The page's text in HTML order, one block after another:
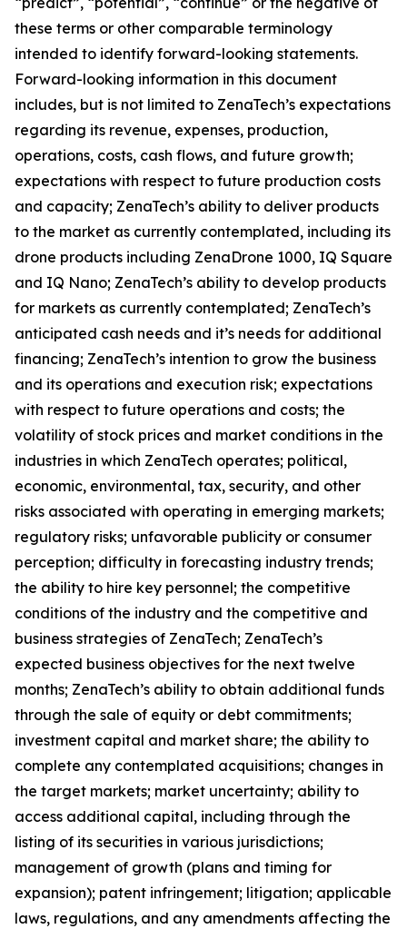
these terms or other comparable terminology
intended to identify forward-looking statements.
Forward-looking information in this document
includes, but is not limited to ZenaTech’s expectations
regarding its revenue, expenses, production,
operations, costs, cash flows, and future growth;
expectations with respect to future production costs
and capacity; ZenaTech’s ability to deliver products
to the market as currently contemplated, including its
drone products including ZenaDrone 1000, IQ Square
and IQ Nano; ZenaTech’s ability to develop products
for markets as currently contemplated; ZenaTech’s
anticipated cash needs and it’s needs for additional
financing; ZenaTech’s intention to grow the business
and its operations and execution risk; expectations
with respect to future operations and costs; the
volatility of stock prices and market conditions in the
industries in which ZenaTech operates; political,
economic, environmental, tax, security, and other
risks associated with operating in emerging markets;
regulatory risks; unfavorable publicity or consumer
perception; difficulty in forecasting industry trends;
the ability to hire key personnel; the competitive
conditions of the industry and the competitive and
business strategies of ZenaTech; ZenaTech’s
expected business objectives for the next twelve
months; ZenaTech’s ability to obtain additional funds
through the sale of equity or debt commitments;
investment capital and market share; the ability to
complete any contemplated acquisitions; changes in
the target markets; market uncertainty; ability to
access additional capital, including through the
listing of its securities in various jurisdictions;
management of growth (plans and timing for
expansion); patent infringement; litigation; applicable
laws, regulations, and any amendments affecting the